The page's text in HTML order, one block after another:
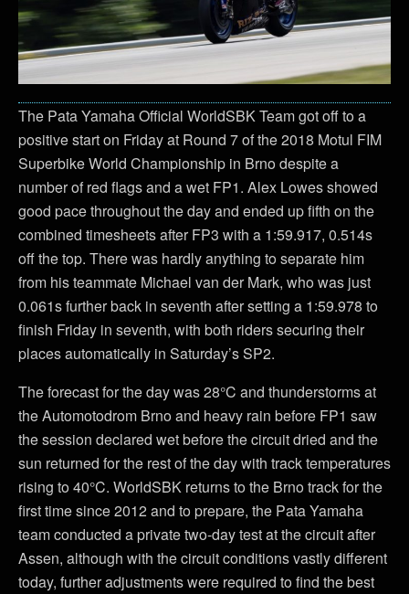
The Pata Yamaha Official WorldSBK Team got off to a
positive start on Friday at Round 7 of the 2018 Motul FIM
Superbike World Championship in Brno despite a
number of red flags and a wet FP1. Alex Lowes showed
good pace throughout the day and ended up fifth on the
combined timesheets after FP3 with a 1:59.917, 0.514s
off the top. There was hardly anything to separate him
from his teammate Michael van der Mark, who was just
0.061s further back in seventh after setting a 1:59.978 to
finish Friday in seventh, with both riders securing their
places automatically in Saturday’s SP2.
The forecast for the day was 28°C and thunderstorms at
the Automotodrom Brno and heavy rain before FP1 saw
the session declared wet before the circuit dried and the
sun returned for the rest of the day with track temperatures
rising to 40°C. WorldSBK returns to the Brno track for the
first time since 2012 and to prepare, the Pata Yamaha
team conducted a private two-day test at the circuit after
Assen, although with the circuit conditions vastly different
today, further adjustments were required to find the best